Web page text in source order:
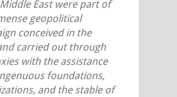
East were part of
geopolitical
conceived in the
carried out through
with the assistance
foundations,
and the stable of